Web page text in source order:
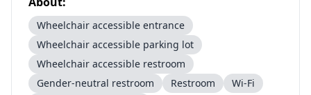
Wheelchair accessible entrance
Wheelchair accessible parking lot
Wheelchair accessible restroom
Gender-neutral restroom
Restroom Wi-Fi